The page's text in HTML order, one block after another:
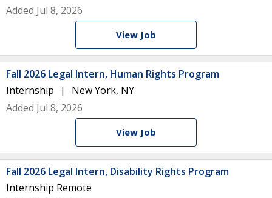
Added Jul 8, 2026
View Job
Fall 2026 Legal Intern, Human Rights Program
Internship
New York, NY
Added Jul 8, 2026
View Job
Fall 2026 Legal Intern, Disability Rights Program
Internship Remote